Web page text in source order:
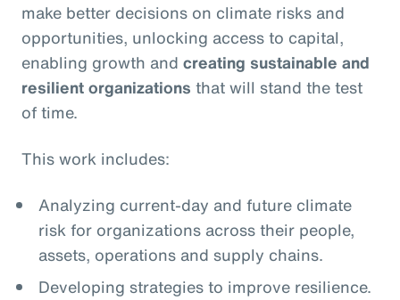
make better decisions on climate risks and
opportunities, unlocking access to capital,
enabling growth and creating sustainable and
resilient organizations that will stand the test
of time.
This work includes:
Analyzing current-day and future climate
risk for organizations across their people,
assets, operations and supply chains.
Developing strategies to improve resilience.